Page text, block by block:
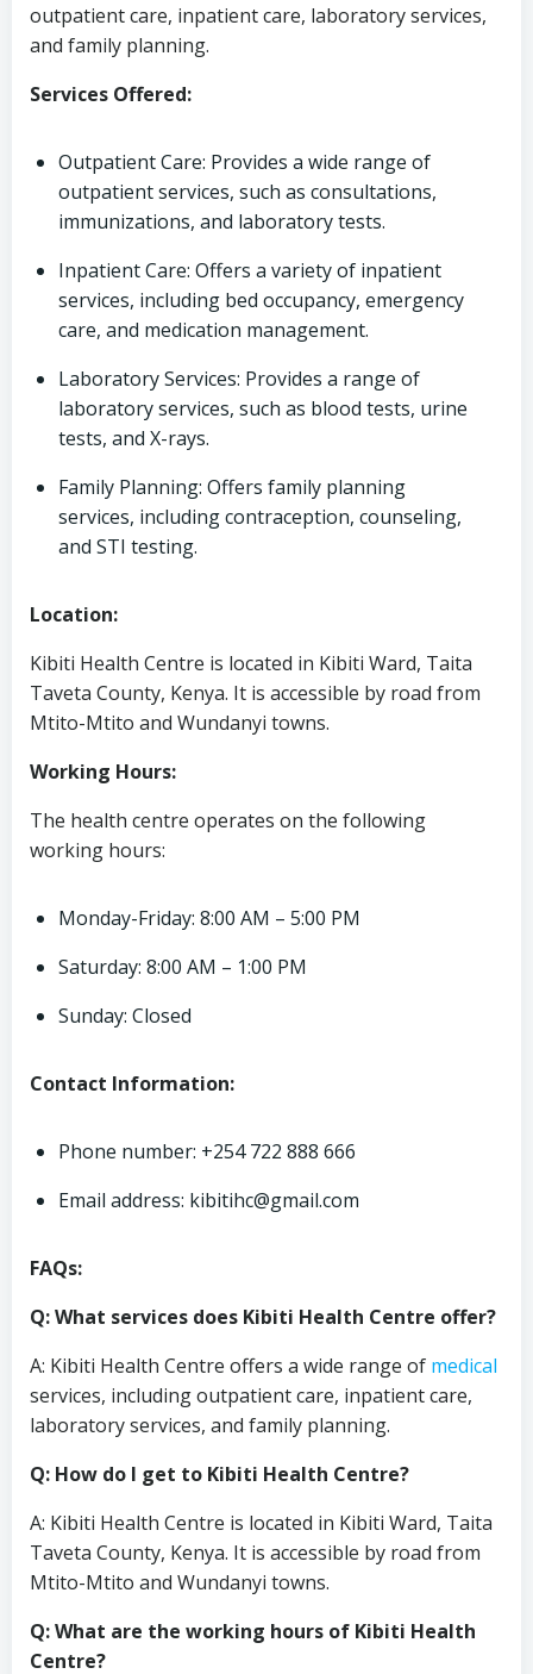
outpatient care, inpatient care, laboratory services,
and family planning.
Services Offered:
Outpatient Care: Provides a wide range of
outpatient services, such as consultations,
immunizations, and laboratory tests.
Inpatient Care: Offers a variety of inpatient
services, including bed occupancy, emergency
care, and medication management.
Laboratory Services: Provides a range of
laboratory services, such as blood tests, urine
tests, and X-rays.
Family Planning: Offers family planning
services, including contraception, counseling,
and STI testing.
Location:
Kibiti Health Centre is located in Kibiti Ward, Taita
Taveta County, Kenya. It is accessible by road from
Mtito-Mtito and Wundanyi towns.
Working Hours:
The health centre operates on the following
working hours:
Monday-Friday: 8:00 AM – 5:00 PM
Saturday: 8:00 AM – 1:00 PM
Sunday: Closed
Contact Information:
Phone number: +254 722 888 666
Email address: kibitihc@gmail.com
FAQs:
Q: What services does Kibiti Health Centre offer?
A: Kibiti Health Centre offers a wide range of medical
services, including outpatient care, inpatient care,
laboratory services, and family planning.
Q: How do I get to Kibiti Health Centre?
A: Kibiti Health Centre is located in Kibiti Ward, Taita
Taveta County, Kenya. It is accessible by road from
Mtito-Mtito and Wundanyi towns.
Q: What are the working hours of Kibiti Health
Centre?